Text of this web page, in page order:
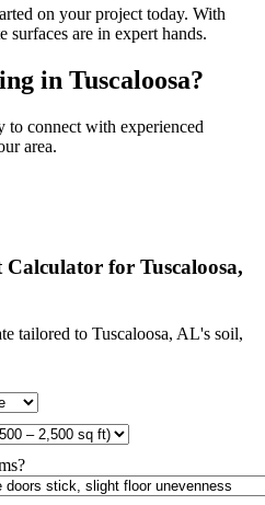
on your project today. With
are in expert hands.
in Tuscaloosa?
to connect with experienced
area.
Calculator for Tuscaloosa,
tailored to Tuscaloosa, AL's soil,